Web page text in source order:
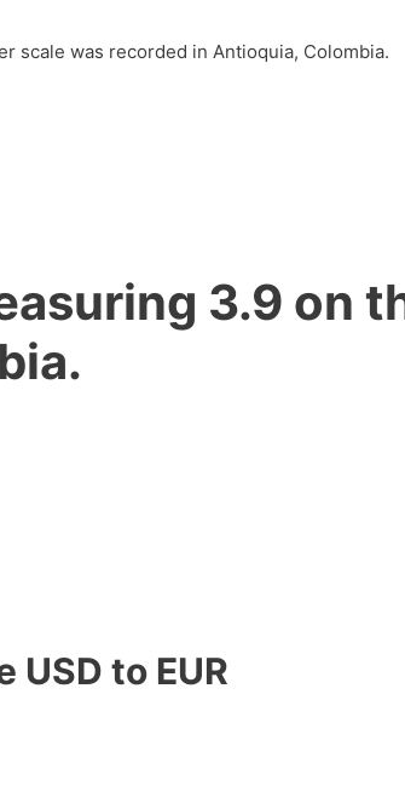
scale was recorded in Antioquia, Colombia.
3.9 on
to EUR